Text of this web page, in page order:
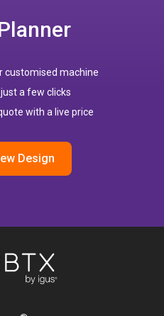
customised machine
a few clicks
with a live price
Design